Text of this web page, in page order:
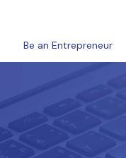
Be an Entrepreneur